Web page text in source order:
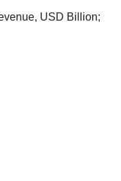
USD Billion;